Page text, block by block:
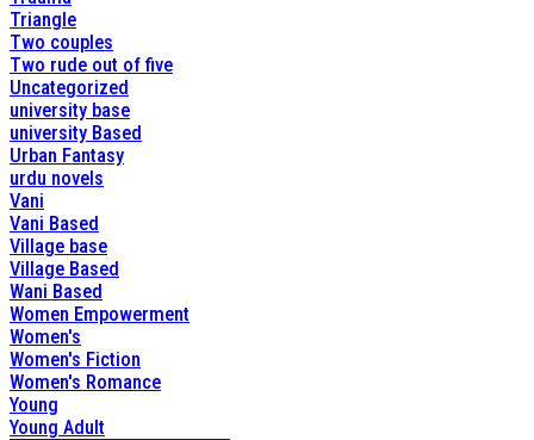
Triangle
Two couples
Two rude out of five
Uncategorized
university base
university Based
Urban Fantasy
urdu novels
Vani
Vani Based
Village base
Village Based
Wani Based
Women Empowerment
Women's
Women's Fiction
Women's Romance
Young
Young Adult